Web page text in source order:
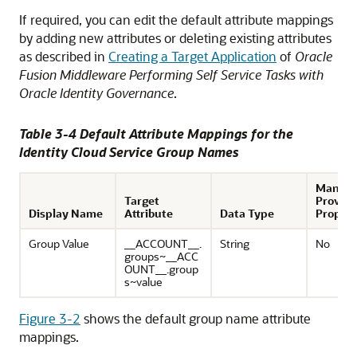
If required, you can edit the default attribute mappings
by adding new attributes or deleting existing attributes
as described in Creating a Target Application of Oracle
Fusion Middleware Performing Self Service Tasks with
Oracle Identity Governance.
Table 3-4 Default Attribute Mappings for the
Identity Cloud Service Group Names
Display Name
Target
Attribute
Data Type
Group Value
__ACCOUNT__.
groups~__ACC
OUNT__.group
s~value
String No
Figure 3-2 shows the default group name attribute
mappings.